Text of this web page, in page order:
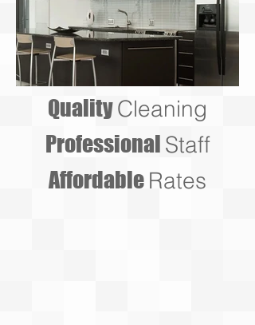
QualityCleaning
Professional Staff
Affordable Rates